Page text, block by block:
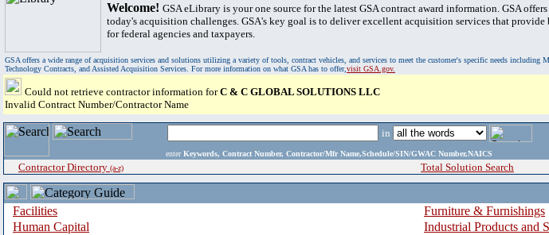
Welcome! GSA eLibrary is your one source for the latest GSA contract award information. GSA
today's acquisition challenges. GSA's key goal is to deliver excellent acquisition services that
for federal agencies and taxpayers.
GSA offers a wide range of acquisition services and solutions utilizing a variety of tools, contract vehicles, and services to meet the customer's specific needs including
Technology Contracts, and Assisted Acquisition Services. For more information on what GSA has to offer,visit GSA.gov.
Could not retrieve contractor information forC & C GLOBAL SOLUTIONS LLC
Invalid Contract Number/Contractor Name
in
enter Keywords, Contract Number, Contractor/Mfr Name,Schedule/SIN/GWAC Number,NAICS
Contractor Directory (a-z) Total Solution Search
Facilities
Furniture & Furnishings
Human Capital
Industrial Products and